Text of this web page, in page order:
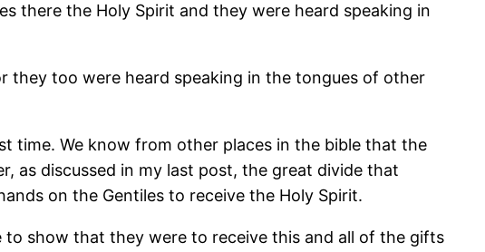
there the Holy Spirit and they were heard speaking in
they too were heard speaking in the tongues of other
time. We know from other places in the bible that the
as discussed in my last post, the great divide that
on the Gentiles to receive the Holy Spirit.
show that they were to receive this and all of the gifts